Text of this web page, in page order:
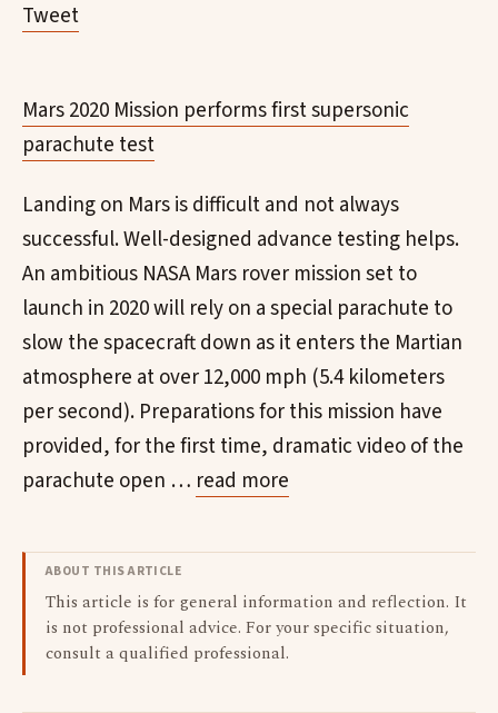
Tweet
Mars 2020 Mission performs first supersonic
parachute test
Landing on Mars is difficult and not always
successful. Well-designed advance testing helps.
An ambitious NASA Mars rover mission set to
launch in 2020 will rely on a special parachute to
slow the spacecraft down as it enters the Martian
atmosphere at over 12,000 mph (5.4 kilometers
per second). Preparations for this mission have
provided, for the first time, dramatic video of the
parachute open … read more
ABOUT THIS ARTICLE
This article is for general information and reflection. It
is not professional advice. For your specific situation,
consult a qualified professional.